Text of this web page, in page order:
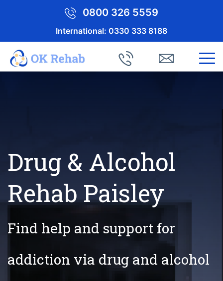
0800 326 5559
International: 0330 333 8188
Drug & Alcohol
Rehab Paisley
Find help and support for
addiction via drug and alcohol